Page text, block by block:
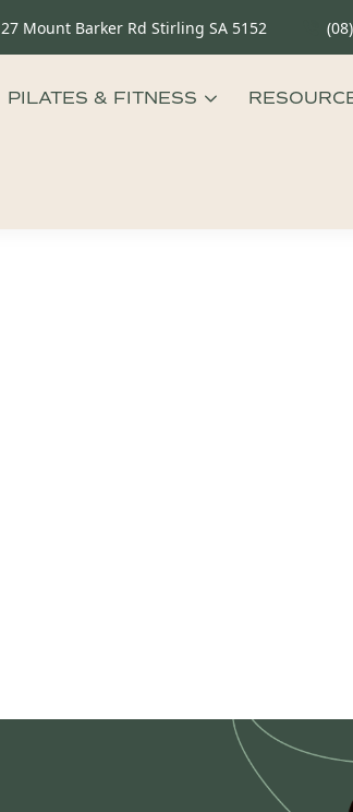
27 Mount Barker Rd Stirling SA 5152
PILATES & FITNESS